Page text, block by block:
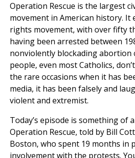
Operation Rescue is the largest
movement in American history. It
rights movement, with over fifty
having been arrested between
nonviolently blockading abortion
people, even most Catholics,
the rare occasions when it has
media, it has been falsely and
violent and extremist.
Today’s episode is something of
Operation Rescue, told by Bill
Boston, who spent 19 months in
involvement with the protests.